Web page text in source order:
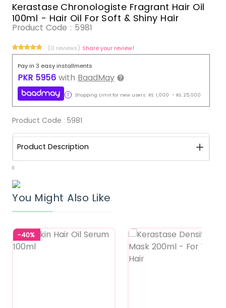
Kerastase Chronologiste Fragrant Hair Oil
100ml - Hair Oil For Soft & Shiny Hair
Product Code : 5981
(0 reviews) Share your review!
Pay in 3 easy installments
PKR 5956 with BaadMay
Shopping Limit for new users: RS. 1,000 - RS. 25,000
Product Code : 5981
Product Description
0
You Might Also Like
-40%